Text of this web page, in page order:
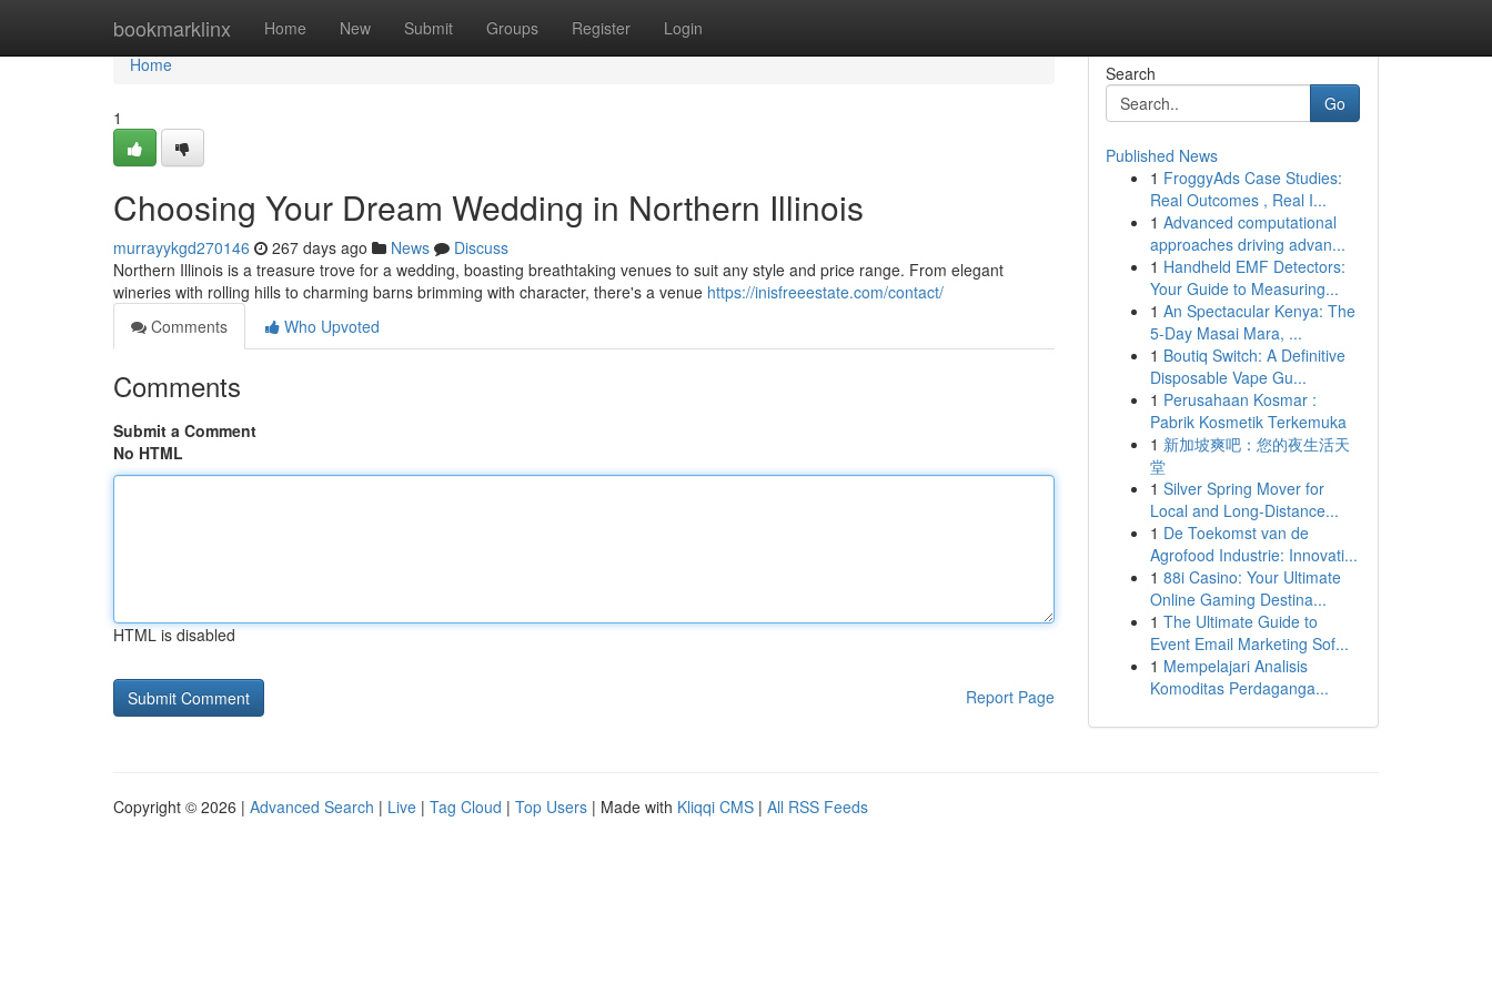
bookmarklinx Home New Submit Groups Register Login
Home
Home
1
Choosing Your Dream Wedding in Northern Illinois
murrayykgd270146 267 days ago News
Discuss
Northern Illinois is a treasure trove for a wedding, boasting breathtaking venues to suit any style and price range. From elegant
wineries with rolling hills to charming barns brimming with character, there's a venue https://inisfreeestate.com/contact/
Comments
Who Upvoted
Comments
Submit a Comment
No HTML
HTML is disabled
Report Page
Search
Go
Published News
1 FroggyAds Case Studies:
Real Outcomes , Real I...
1 Advanced computational
approaches driving advan...
1 Handheld EMF Detectors:
Your Guide to Measuring...
1 An Spectacular Kenya: The
5-Day Masai Mara, ...
1 Boutiq Switch: A Definitive
Disposable Vape Gu...
1 Perusahaan Kosmar :
Pabrik Kosmetik Terkemuka
1 新加坡爽吧：您的夜生活天
堂
1 Silver Spring Mover for
Local and Long-Distance...
1 De Toekomst van de
Agrofood Industrie: Innovati...
1 88i Casino: Your Ultimate
Online Gaming Destina...
1 The Ultimate Guide to
Event Email Marketing Sof...
1 Mempelajari Analisis
Komoditas Perdaganga...
Copyright © 2026 | Advanced Search | Live | Tag Cloud | Top Users | Made with Kliqqi CMS | All RSS Feeds